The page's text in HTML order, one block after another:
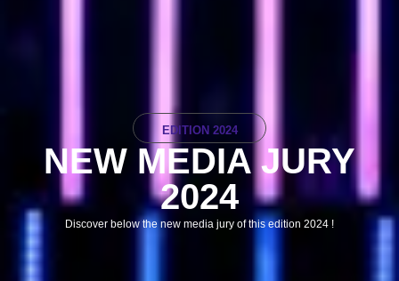
EDITION 2024
NEW MEDIA JURY
2024
Discover below the new media jury of this edition 2024 !